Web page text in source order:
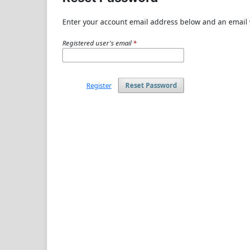
Enter your account email address below and an
Registered user's email*
Reset Password
Register